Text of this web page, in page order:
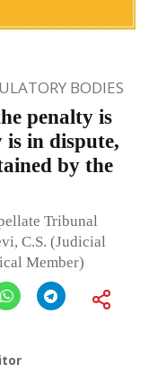
BODIES
penalty is
is in dispute,
by the
Tribunal
C.S. (Judicial
Member)